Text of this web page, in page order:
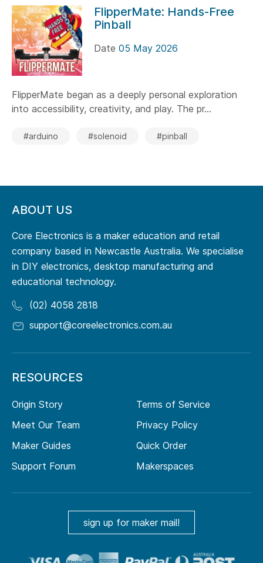
FlipperMate: Hands-Free
Pinball
Date 05 May 2026
FlipperMate began as a deeply personal exploration
into accessibility, creativity, and play. The pr...
#arduino #solenoid #pinball
ABOUT US
Core Electronics is a maker education and retail
company based in Newcastle Australia. We specialise
in DIY electronics, desktop manufacturing and
educational technology.
(02) 4058 2818
support@coreelectronics.com.au
RESOURCES
Origin Story
Meet Our Team
Maker Guides
Support Forum
Terms of Service
Privacy Policy
Quick Order
Makerspaces
sign up for maker mail!